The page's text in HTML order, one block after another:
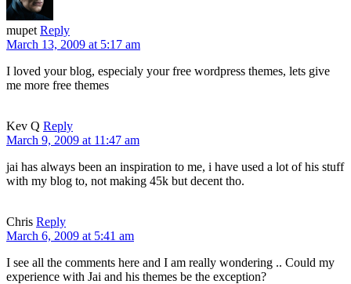
mupet Reply
March 13, 2009 at 5:17 am
I loved your blog, especialy your free wordpress themes, lets give
me more free themes
Kev Q Reply
March 9, 2009 at 11:47 am
jai has always been an inspiration to me, i have used a lot of his stuff
with my blog to, not making 45k but decent tho.
Chris Reply
March 6, 2009 at 5:41 am
I see all the comments here and I am really wondering .. Could my
experience with Jai and his themes be the exception?